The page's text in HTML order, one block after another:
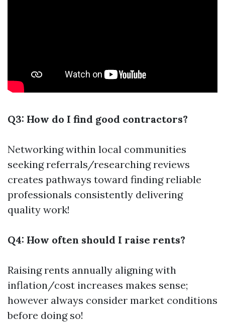
Q3: How do I find good contractors?
Networking within local communities
seeking referrals/researching reviews
creates pathways toward finding reliable
professionals consistently delivering
quality work!
Q4: How often should I raise rents?
Raising rents annually aligning with
inflation/cost increases makes sense;
however always consider market conditions
before doing so!